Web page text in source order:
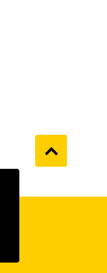
Go
to